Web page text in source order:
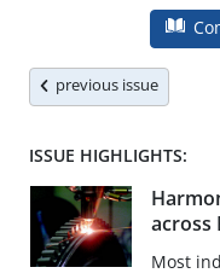
previous issue
ISSUE HIGHLIGHTS:
across
Most